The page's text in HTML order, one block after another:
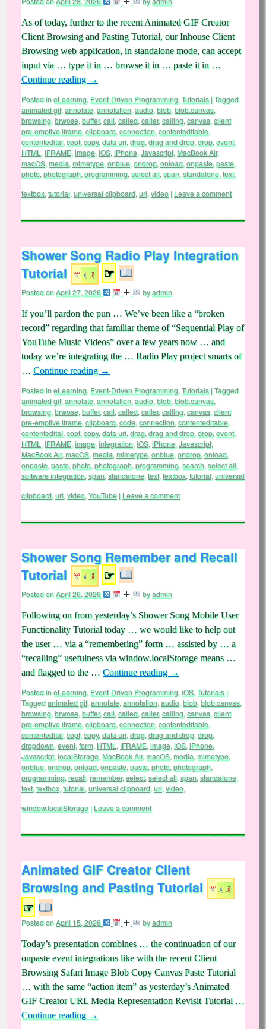
As of today, further to the recent Animated GIF Creator
Client Browsing and Pasting Tutorial, our Inhouse Client
Browsing web application, in standalone mode, can accept
input via … type it in … browse it in … paste it in …
Continue reading →
Posted ineLearning, Event-Driven Programming, Tutorials |Tagged
animated gif, annotate, annotation, audio, blob, blob.canvas,
browsing, brwose, buffer,call, called, caller,calling, canvas, client
pre-emptive iframe, clipboard, connection, contenteditable,
contentedital, copt, copy, data uri, drag, drag and drop, drop, event,
HTML , IFRAME, image, iOS, iPhone, Javascript, MacBook Air,
macOS, media, mimetype, onblue, ondrop, onload, onpaste, paste,
photo, photograph, programming, select all, span, standalone, text,
textbox, tutorial, universal clipboard, url, video | Leave a comment
Shower Song Radio Play Integration
Tutorial
☞
Posted onApril 27, 2026 byadmin
If you’ll pardon the pun … We’ve been like a “broken
record” regarding that familiar theme of “Sequential Play of
YouTube Music Videos” over a few years now … and
today we’re integrating the … Radio Play project smarts of
… Continue reading →
Posted ineLearning, Event-Driven Programming, Tutorials |Tagged
animated gif, annotate, annotation, audio, blob, blob.canvas,
browsing, brwose, buffer,call, called, caller,calling, canvas, client
pre-emptive iframe, clipboard, code, connection, contenteditable,
contentedital, copt, copy, data uri, drag, drag and drop, drop, event,
HTML , IFRAME, image, integration, iOS, iPhone, Javascript,
MacBook Air,macOS, media, mimetype, onblue, ondrop, onload,
onpaste, paste, photo, photograph, programming, search, select all,
software integration, span, standalone, text, textbox, tutorial, universal
clipboard, url, video, YouTube | Leave a comment
Shower Song Remember and Recall
Tutorial
☞
Posted onApril 26, 2026 byadmin
Following on from yesterday’s Shower Song Mobile User
Functionality Tutorial today … we would like to help out
the user … via a “remembering” form … assisted by … a
“recalling” usefulness via window.localStorage means …
and flagged to the … Continue reading →
Posted ineLearning, Event-Driven Programming, iOS, Tutorials |
Taggedanimated gif, annotate, annotation, audio, blob, blob.canvas,
browsing, brwose, buffer,call, called, caller,calling, canvas, client
pre-emptive iframe, clipboard, connection, contenteditable,
contentedital, copt, copy, data uri, drag, drag and drop, drop,
dropdown, event, form, HTML , IFRAME, image, iOS, iPhone,
Javascript, localStorage, MacBook Air,macOS, media, mimetype,
onblue, ondrop, onload, onpaste, paste, photo, photograph,
programming, recall, remember,select, select all, span, standalone,
text, textbox, tutorial, universal clipboard, url, video,
window.localStorage | Leave a comment
Animated GIF Creator Client
Browsing and Pasting Tutorial
☞
Posted onApril 15, 2026 byadmin
Today’s presentation combines … the continuation of our
onpaste event integrations like with the recent Client
Browsing Safari Image Blob Copy Canvas Paste Tutorial
… with the same “action item” as yesterday’s Animated
GIF Creator URL Media Representation Revisit Tutorial …
Continue reading →